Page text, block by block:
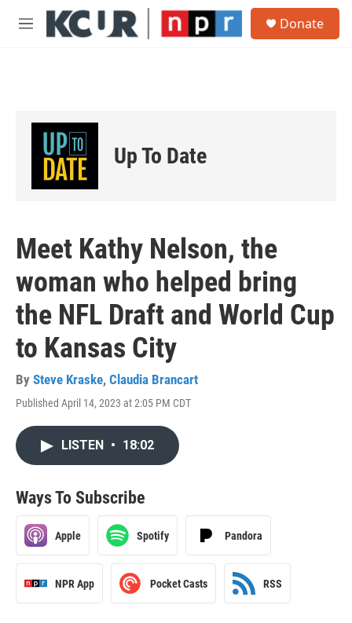
Skip to main content
M
Donate
Up To Date
Meet Kathy Nelson, the
woman who helped bring
the NFL Draft and World Cup
to Kansas City
By Steve Kraske, Claudia Brancart
Published April 14, 2023 at 2:05 PM CDT
LISTEN • 18:02
Ways To Subscribe
Apple Spotify Pandora
NPR App Pocket Casts RSS